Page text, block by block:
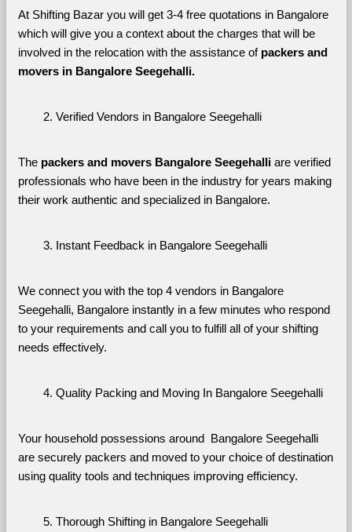
At Shifting Bazar you will get 3-4 free quotations in Bangalore
which will give you a context about the charges that will be
involved in the relocation with the assistance of packers and
movers in Bangalore Seegehalli.
Verified Vendors in Bangalore Seegehalli
The packers and movers Bangalore Seegehalli are verified
professionals who have been in the industry for years making
their work authentic and specialized in Bangalore.
Instant Feedback in Bangalore Seegehalli
We connect you with the top 4 vendors in Bangalore
Seegehalli, Bangalore instantly in a few minutes who respond
to your requirements and call you to fulfill all of your shifting
needs effectively.
Quality Packing and Moving In Bangalore Seegehalli
Your household possessions around  Bangalore Seegehalli
are securely packers and moved to your choice of destination
using quality tools and techniques improving efficiency.
Thorough Shifting in Bangalore Seegehalli